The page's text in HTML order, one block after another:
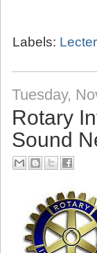
Labels:
Tuesday,
Rotary
Sound